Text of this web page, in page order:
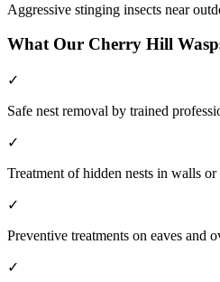
Aggressive stinging insects near
What Our Cherry Hill
✓
Safe nest removal by trained
✓
Treatment of hidden nests in walls
✓
Preventive treatments on eaves and
✓